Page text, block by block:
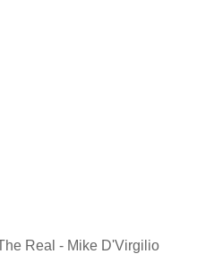
Real - Mike D'Virgilio